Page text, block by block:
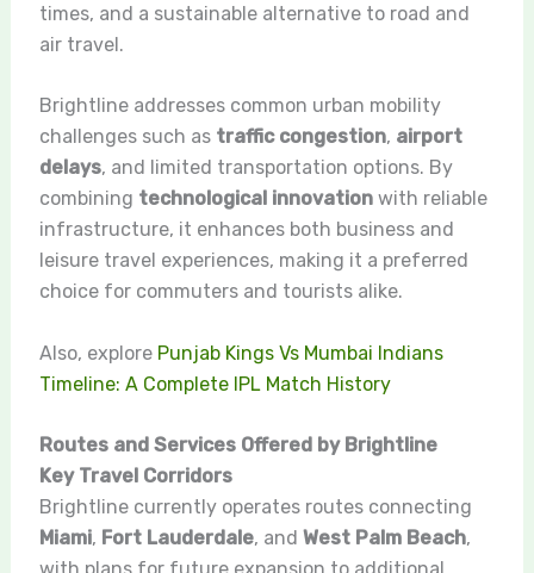
times, and a sustainable alternative to road and
air travel.
Brightline addresses common urban mobility
challenges such as traffic congestion, airport
delays, and limited transportation options. By
combining technological innovationwith reliable
infrastructure, it enhances both business and
leisure travel experiences, making it a preferred
choice for commuters and tourists alike.
Also, explore Punjab Kings Vs Mumbai Indians
Timeline: A Complete IPL Match History
Routes and Services Offered by Brightline
Key Travel Corridors
Brightline currently operates routes connecting
Miami, Fort Lauderdale, and West Palm Beach,